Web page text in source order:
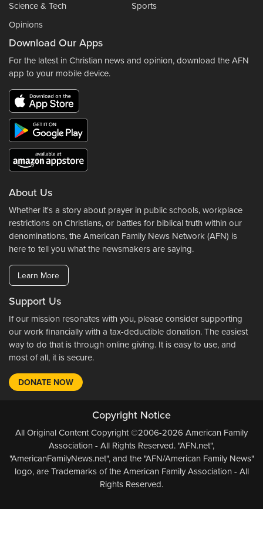
Science & Tech
Sports
Opinions
Download Our Apps
For the latest in Christian news and opinion, download the AFN
app to your mobile device.
About Us
Whether it's a story about prayer in public schools, workplace
restrictions on Christians, or battles for biblical truth within our
denominations, the American Family News Network (AFN) is
here to tell you what the newsmakers are saying.
Learn More
Support Us
If our mission resonates with you, please consider supporting
our work financially with a tax-deductible donation. The easiest
way to do that is through online giving. It is easy to use, and
most of all, it is secure.
DONATE NOW
Copyright Notice
All Original Content Copyright ©2006-2026 American Family
Association - All Rights Reserved. "AFN.net",
"AmericanFamilyNews.net", and the "AFN/American Family News"
logo, are Trademarks of the American Family Association - All
Rights Reserved.